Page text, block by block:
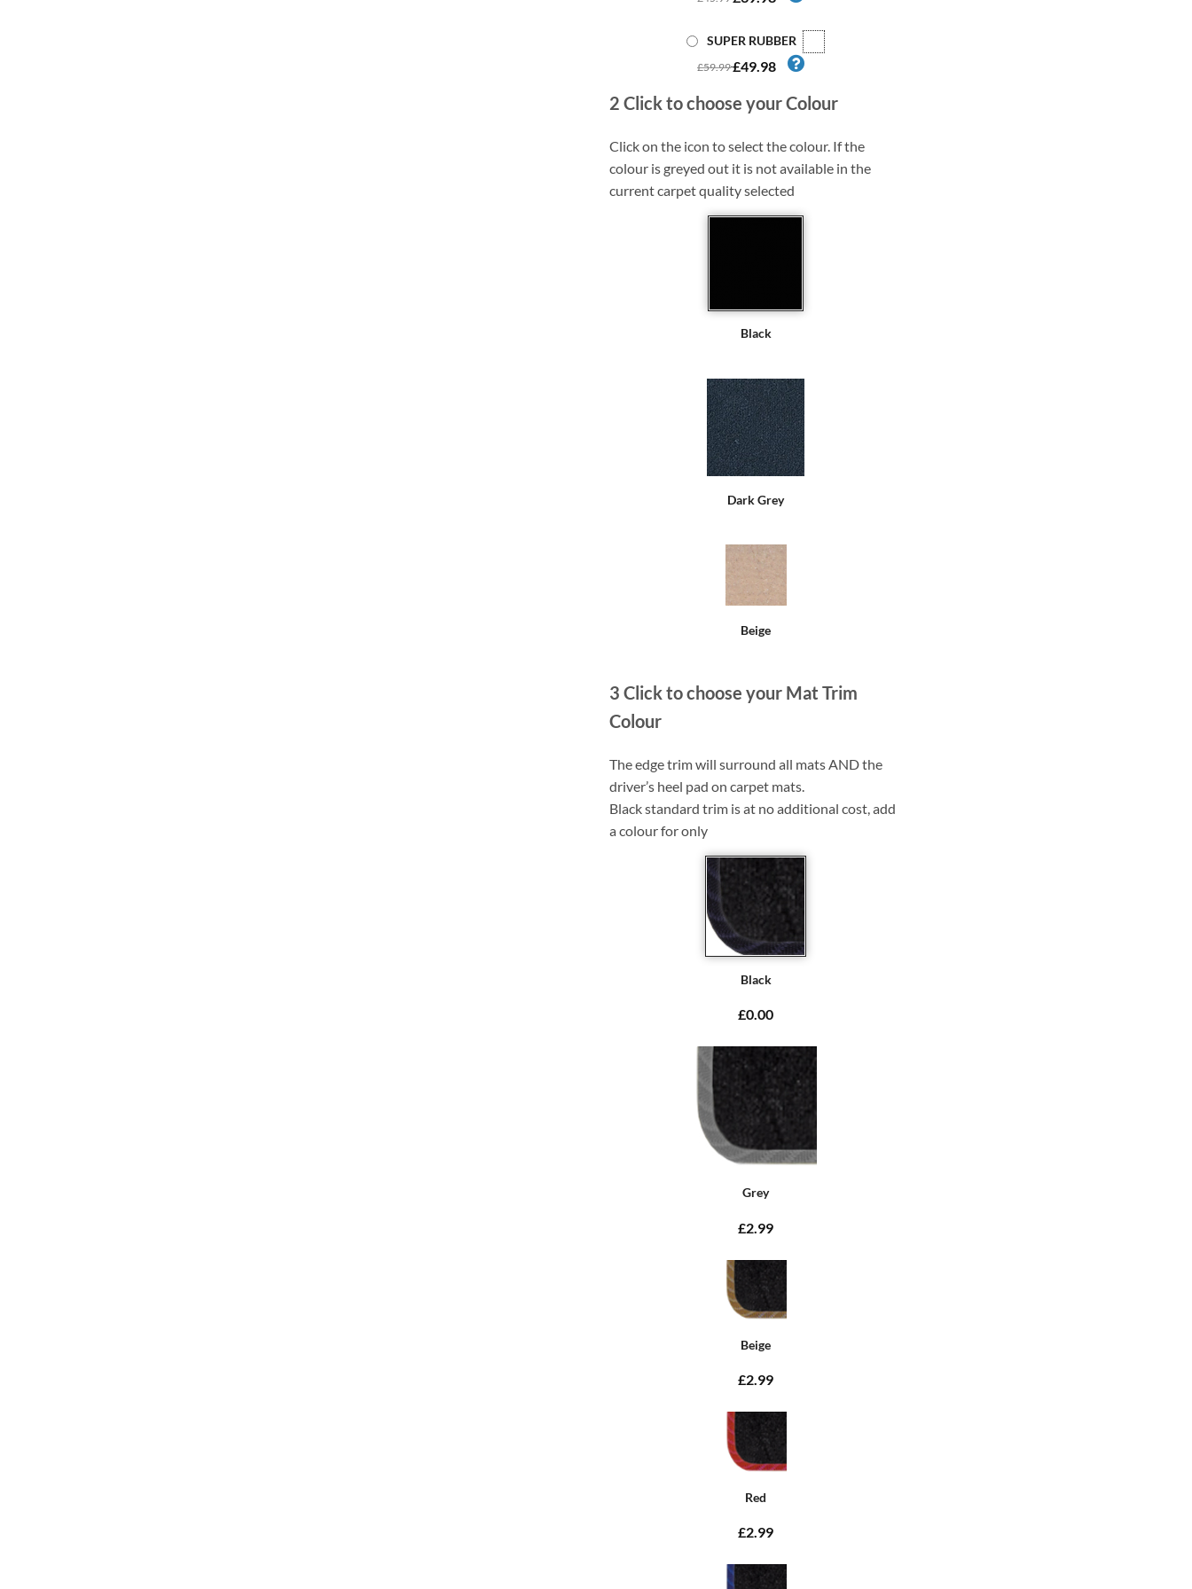
SUPER RUBBER
£59.99£49.98
2 Click to choose your Colour
Click on the icon to select the colour. If the
colour is greyed out it is not available in the
current carpet quality selected
Black
Dark Grey
Beige
3 Click to choose your Mat Trim
Colour
The edge trim will surround all mats AND the
driver’s heel pad on carpet mats.
Black standard trim is at no additional cost, add
a colour for only
Black
£0.00
Grey
£2.99
Beige
£2.99
Red
£2.99